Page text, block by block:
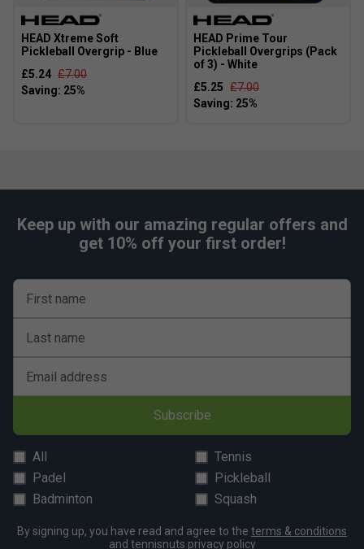
HEAD Xtreme Soft
Pickleball Overgrip - Blue
£5.24 £7.00
HEAD Prime Tour
Pickleball Overgrips (Pack
of 3) - White
£5.25 £7.00
Keep up with our amazing regular offers and
get 10% off your first order!
First name
Last name
Email address
Subscribe
All
Tennis
Padel
Pickleball
Badminton
Squash
By signing up, you have read and agree to the terms & conditions
and tennisnuts privacy policy